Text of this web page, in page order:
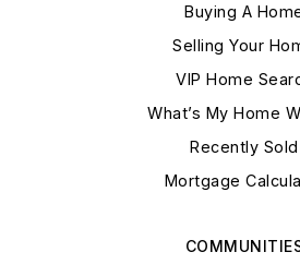
Buying A
Selling Your
VIP Home
What’s My Home
Recently Sold
Mortgage